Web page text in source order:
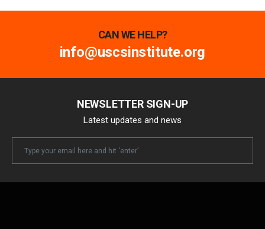
CAN WE HELP?
info@uscsinstitute.org
NEWSLETTER SIGN-UP
Latest updates and news
Newsletter